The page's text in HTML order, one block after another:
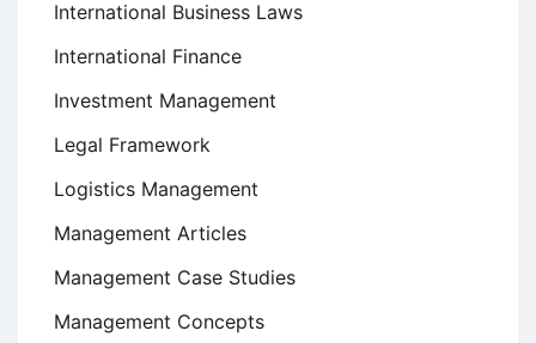
International Business Laws
International Finance
Investment Management
Legal Framework
Logistics Management
Management Articles
Management Case Studies
Management Concepts